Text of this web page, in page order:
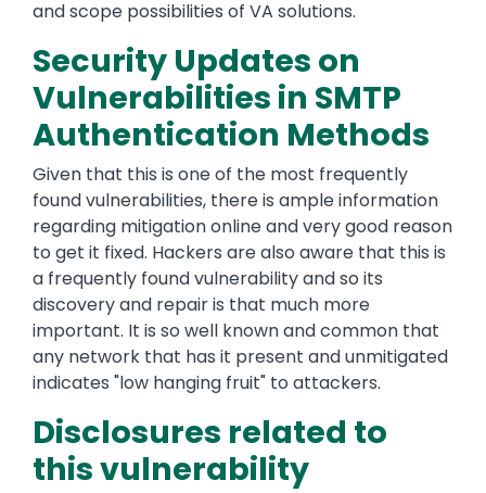
and scope possibilities of VA solutions.
Security Updates on
Vulnerabilities in SMTP
Authentication Methods
Given that this is one of the most frequently
found vulnerabilities, there is ample information
regarding mitigation online and very good reason
to get it fixed. Hackers are also aware that this is
a frequently found vulnerability and so its
discovery and repair is that much more
important. It is so well known and common that
any network that has it present and unmitigated
indicates "low hanging fruit" to attackers.
Disclosures related to
this vulnerability